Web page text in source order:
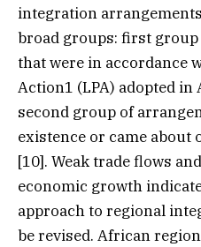
integration
broad groups: first
that were in accordance
Action1 (LPA) adopted in
second group of
existence or came about
[10]. Weak trade flows
economic growth
approach to regional
be revised. African